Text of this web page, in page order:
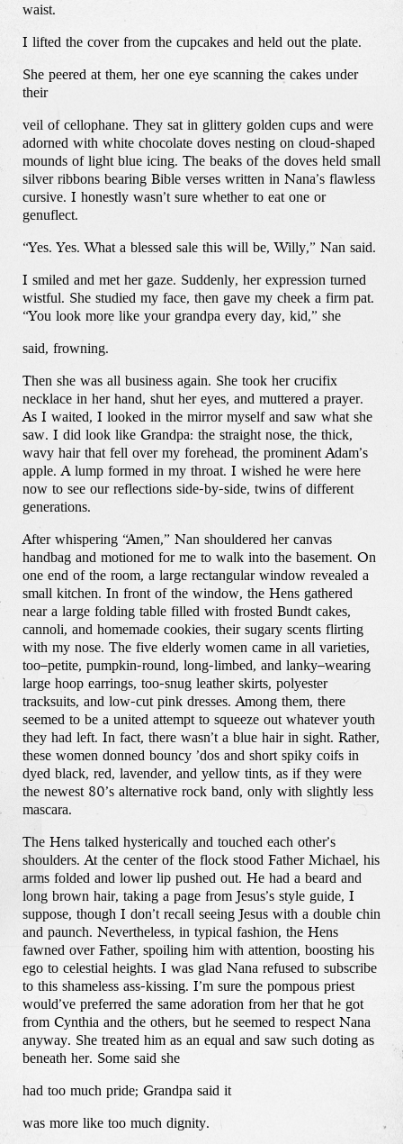
waist.
I lifted the cover from the cupcakes and held out the plate.
She peered at them, her one eye scanning the cakes under
their
veil of cellophane. They sat in glittery golden cups and were
adorned with white chocolate doves nesting on cloud-shaped
mounds of light blue icing. The beaks of the doves held small
silver ribbons bearing Bible verses written in Nana’s flawless
cursive. I honestly wasn’t sure whether to eat one or
genuflect.
“Yes. Yes. What a blessed sale this will be, Willy,” Nan said.
I smiled and met her gaze. Suddenly, her expression turned
wistful. She studied my face, then gave my cheek a firm pat.
“You look more like your grandpa every day, kid,” she
said, frowning.
Then she was all business again. She took her crucifix
necklace in her hand, shut her eyes, and muttered a prayer.
As I waited, I looked in the mirror myself and saw what she
saw. I did look like Grandpa: the straight nose, the thick,
wavy hair that fell over my forehead, the prominent Adam’s
apple. A lump formed in my throat. I wished he were here
now to see our reflections side-by-side, twins of different
generations.
After whispering “Amen,” Nan shouldered her canvas
handbag and motioned for me to walk into the basement. On
one end of the room, a large rectangular window revealed a
small kitchen. In front of the window, the Hens gathered
near a large folding table filled with frosted Bundt cakes,
cannoli, and homemade cookies, their sugary scents flirting
with my nose. The five elderly women came in all varieties,
too–petite, pumpkin-round, long-limbed, and lanky–wearing
large hoop earrings, too-snug leather skirts, polyester
tracksuits, and low-cut pink dresses. Among them, there
seemed to be a united attempt to squeeze out whatever youth
they had left. In fact, there wasn’t a blue hair in sight. Rather,
these women donned bouncy ’dos and short spiky coifs in
dyed black, red, lavender, and yellow tints, as if they were
the newest 80’s alternative rock band, only with slightly less
mascara.
The Hens talked hysterically and touched each other’s
shoulders. At the center of the flock stood Father Michael, his
arms folded and lower lip pushed out. He had a beard and
long brown hair, taking a page from Jesus’s style guide, I
suppose, though I don’t recall seeing Jesus with a double chin
and paunch. Nevertheless, in typical fashion, the Hens
fawned over Father, spoiling him with attention, boosting his
ego to celestial heights. I was glad Nana refused to subscribe
to this shameless ass-kissing. I’m sure the pompous priest
would’ve preferred the same adoration from her that he got
from Cynthia and the others, but he seemed to respect Nana
anyway. She treated him as an equal and saw such doting as
beneath her. Some said she
had too much pride; Grandpa said it
was more like too much dignity.